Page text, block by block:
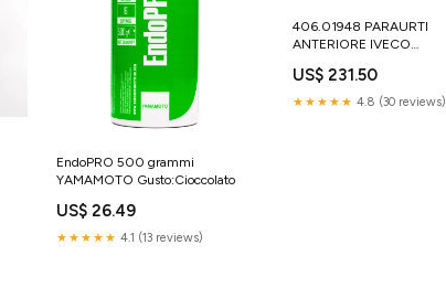
EndoPRO 500 grammi
YAMAMOTO Gusto:Cioccolato
US$ 26.49
★★★★★ 4.1 (13 reviews)
406.01948 PARAURTI
ANTERIORE IVECO
190-48 Iveco accessori
US$ 231.50
★★★★★ 4.8 (30 reviews)